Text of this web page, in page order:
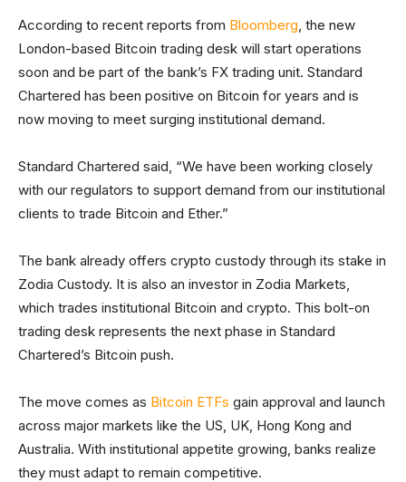
According to recent reports from Bloomberg, the new
London-based Bitcoin trading desk will start operations
soon and be part of the bank’s FX trading unit. Standard
Chartered has been positive on Bitcoin for years and is
now moving to meet surging institutional demand.
Standard Chartered said, “We have been working closely
with our regulators to support demand from our institutional
clients to trade Bitcoin and Ether.”
The bank already offers crypto custody through its stake in
Zodia Custody. It is also an investor in Zodia Markets,
which trades institutional Bitcoin and crypto. This bolt-on
trading desk represents the next phase in Standard
Chartered’s Bitcoin push.
The move comes as Bitcoin ETFs gain approval and launch
across major markets like the US, UK, Hong Kong and
Australia. With institutional appetite growing, banks realize
they must adapt to remain competitive.